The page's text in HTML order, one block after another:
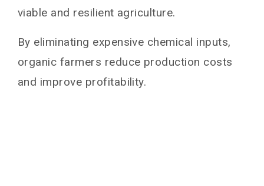
viable and resilient agriculture.
By eliminating expensive chemical inputs,
organic farmers reduce production costs
and improve profitability.